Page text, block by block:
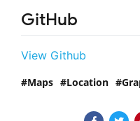
GitHub
View Github
Maps Location